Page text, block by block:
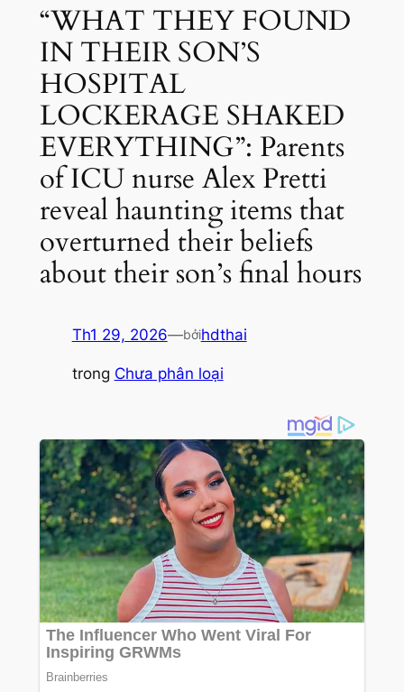
“WHAT THEY FOUND
IN THEIR SON’S
HOSPITAL
LOCKERAGE SHAKED
EVERYTHING”: Parents
of ICU nurse Alex Pretti
reveal haunting items that
overturned their beliefs
about their son’s final hours
Th1 29, 2026—bởihdthai
trong Chưa phân loại